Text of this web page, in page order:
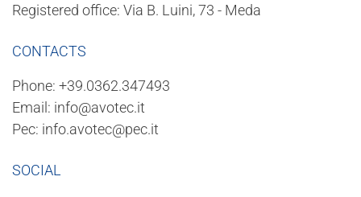
Registered office: Via B. Luini, 73 - Meda
CONTACTS
Phone: +39.0362.347493
Email: info@avotec.it
Pec: info.avotec@pec.it
SOCIAL